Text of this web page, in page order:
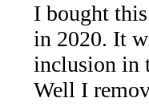
Special
Deals!!
I bought
in 2020. It
inclusion in
Well I